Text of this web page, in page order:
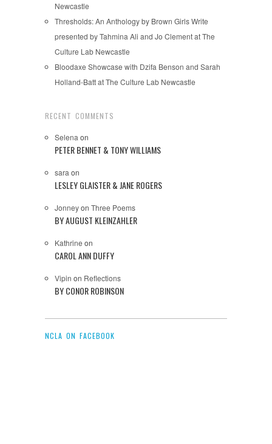
Newcastle
Thresholds: An Anthology by Brown Girls Write
presented by Tahmina Ali and Jo Clement at The
Culture Lab Newcastle
Bloodaxe Showcase with Dzifa Benson and Sarah
Holland-Batt at The Culture Lab Newcastle
RECENT COMMENTS
Selena on
PETER BENNET & TONY WILLIAMS
sara on
LESLEY GLAISTER & JANE ROGERS
Jonneyon Three Poems
BY AUGUST KLEINZAHLER
Kathrine on
CAROL ANN DUFFY
Vipin on Reflections
BY CONOR ROBINSON
NCLA ON FACEBOOK